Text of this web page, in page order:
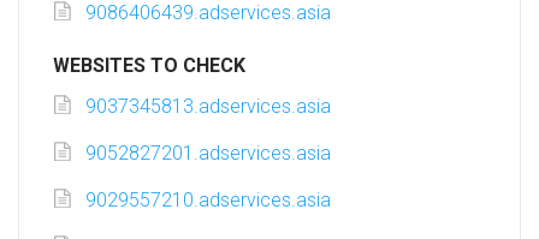
9086406439.adservices.asia
WEBSITES TO CHECK
9037345813.adservices.asia
9052827201.adservices.asia
9029557210.adservices.asia